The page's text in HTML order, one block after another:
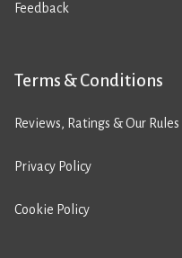
Feedback
Terms & Conditions
Reviews, Ratings & Our
Privacy Policy
Cookie Policy